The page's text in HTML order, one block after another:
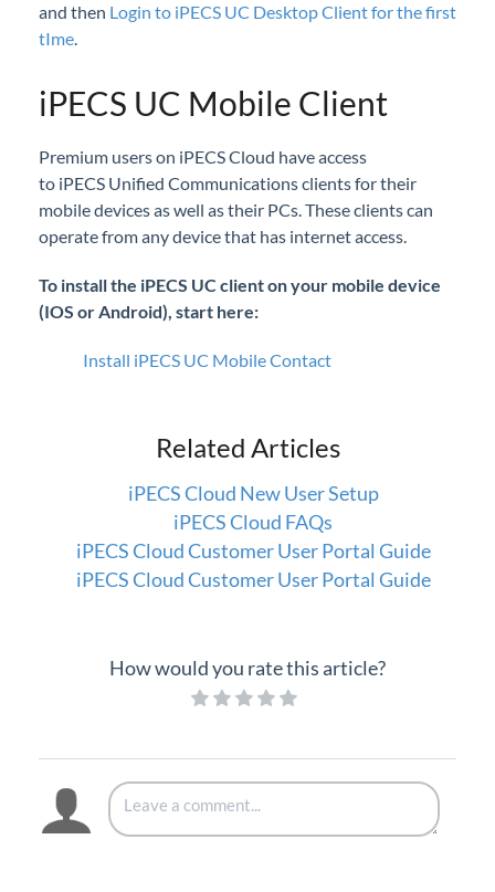
iPECS Cloud Phone Operation
Vertical 1050i Phone - Features and Functions
iPECS Cloud Manager Portal
iPECS Cloud 3rd-Party Certified Devices
Setup
Vertical Customer Portal
Interview with Doug at Stellar Communications
Interview with Sara at Next Degree Communications
and then Login to iPECS UC Desktop Client for the first
tIme.
iPECS UC Mobile Client
Premium users on iPECS Cloud have access
to iPECS Unified Communications clients for their
mobile devices as well as their PCs. These clients can
operate from any device that has internet access.
To install the iPECS UC client on your mobile device
(IOS or Android), start here:
Install iPECS UC Mobile Contact
Related Articles
iPECS Cloud New User Setup
iPECS Cloud FAQs
iPECS Cloud Customer User Portal Guide
iPECS Cloud Customer User Portal Guide
How would you rate this article?